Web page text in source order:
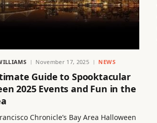
November 17, 2025 NEWS
Guide to Spooktacular
2025 Events and Fun in the
Chronicle’s Bay Area Halloween